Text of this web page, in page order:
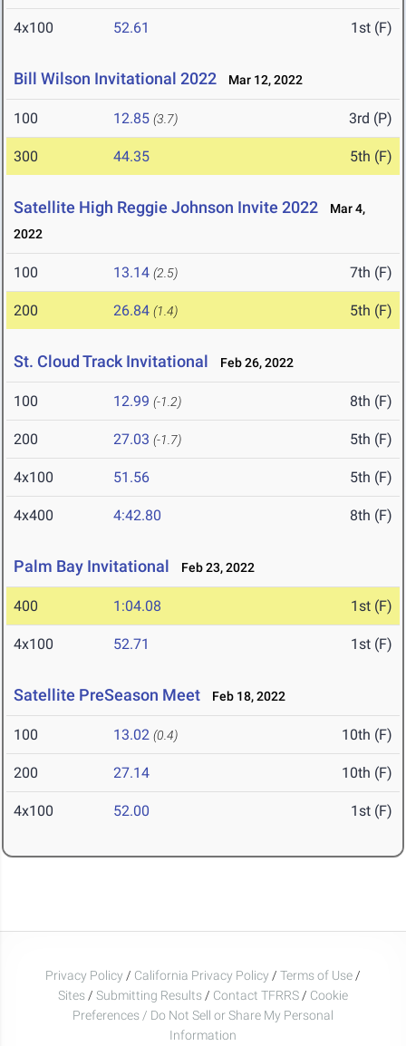
4x100 52.61 1st (F)
Bill Wilson Invitational 2022 Mar 12, 2022
100 12.85 (3.7) 3rd (P)
300 44.35 5th (F)
Satellite High Reggie Johnson Invite 2022
Mar 4,
2022
100 13.14 (2.5) 7th (F)
200 26.84 (1.4) 5th (F)
St. Cloud Track Invitational Feb 26, 2022
100 12.99 (-1.2) 8th (F)
200 27.03 (-1.7) 5th (F)
4x100 51.56 5th (F)
4x400 4:42.80 8th (F)
Palm Bay Invitational Feb 23, 2022
400 1:04.08 1st (F)
4x100 52.71 1st (F)
Satellite PreSeason Meet Feb 18, 2022
100 13.02 (0.4) 10th (F)
200 27.14 10th (F)
4x100 52.00 1st (F)
Privacy Policy / California Privacy Policy / Terms of Use /
Sites / Submitting Results / Contact TFRRS / Cookie
Preferences / Do Not Sell or Share My Personal
Information